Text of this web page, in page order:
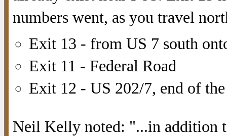
numbers went, as you travel
Exit 13 - from US 7 south
Exit 11 - Federal Road
Exit 12 - US 202/7, end of
Neil Kelly noted: "...in addition